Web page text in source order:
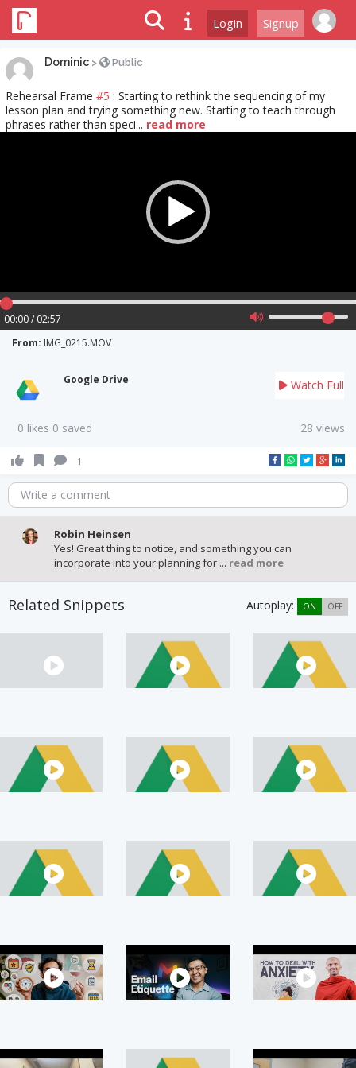
Login Signup
Dominic > Public
Rehearsal Frame #5 : Starting to rethink the sequencing of my
lesson plan and trying something new. Starting to teach through
phrases rather than speci... read more
00:00 / 02:57
From: IMG_0215.MOV
Google Drive Watch Full
0 likes 0 saved 28 views
1
Write a comment
Robin Heinsen
Yes! Great thing to notice, and something you can
incorporate into your planning for ... read more
Related Snippets Autoplay: ON OFF